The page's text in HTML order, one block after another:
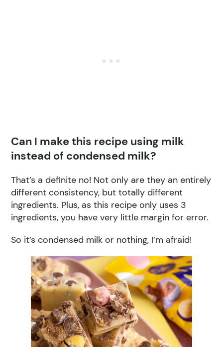
Can I make this recipe using milk
instead of condensed milk?
That’s a definite no! Not only are they an entirely
different consistency, but totally different
ingredients. Plus, as this recipe only uses 3
ingredients, you have very little margin for error.
So it’s condensed milk or nothing, I’m afraid!